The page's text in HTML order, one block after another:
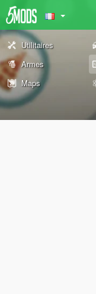
Utilitaires
Armes
Maps